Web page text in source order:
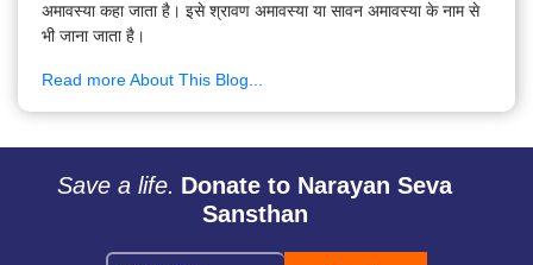
अमावस्या कहा जाता है। इसे श्रावण अमावस्या या सावन अमावस्या के नाम से
भी जाना जाता है।
Read more About This Blog...
Save a life. Donate to Narayan Seva
Sansthan